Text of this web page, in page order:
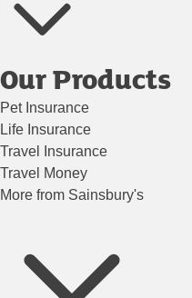
Our Products
Pet Insurance
Life Insurance
Travel Insurance
Travel Money
More from Sainsbury's